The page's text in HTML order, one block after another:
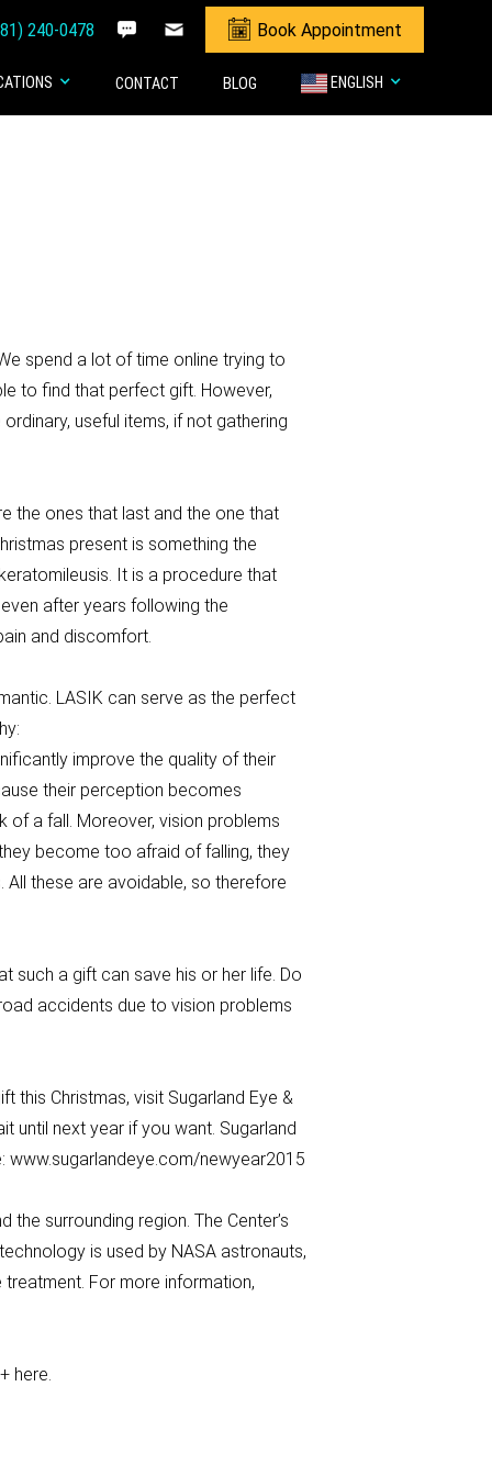
240-0478 Book Appointment
CONTACT BLOG ENGLISH
spend a lot of time online trying to
to find that perfect gift. However,
useful items, if not gathering
the ones that last and the one that
present is something the
It is a procedure that
after years following the
and discomfort.
LASIK can serve as the perfect
improve the quality of their
their perception becomes
of a fall. Moreover, vision problems
become too afraid of falling, they
these are avoidable, so therefore
such a gift can save his or her life. Do
accidents due to vision problems
this Christmas, visit Sugarland Eye &
until next year if you want. Sugarland
www.sugarlandeye.com/newyear2015
surrounding region. The Center’s
is used by NASA astronauts,
treatment. For more information,
here.